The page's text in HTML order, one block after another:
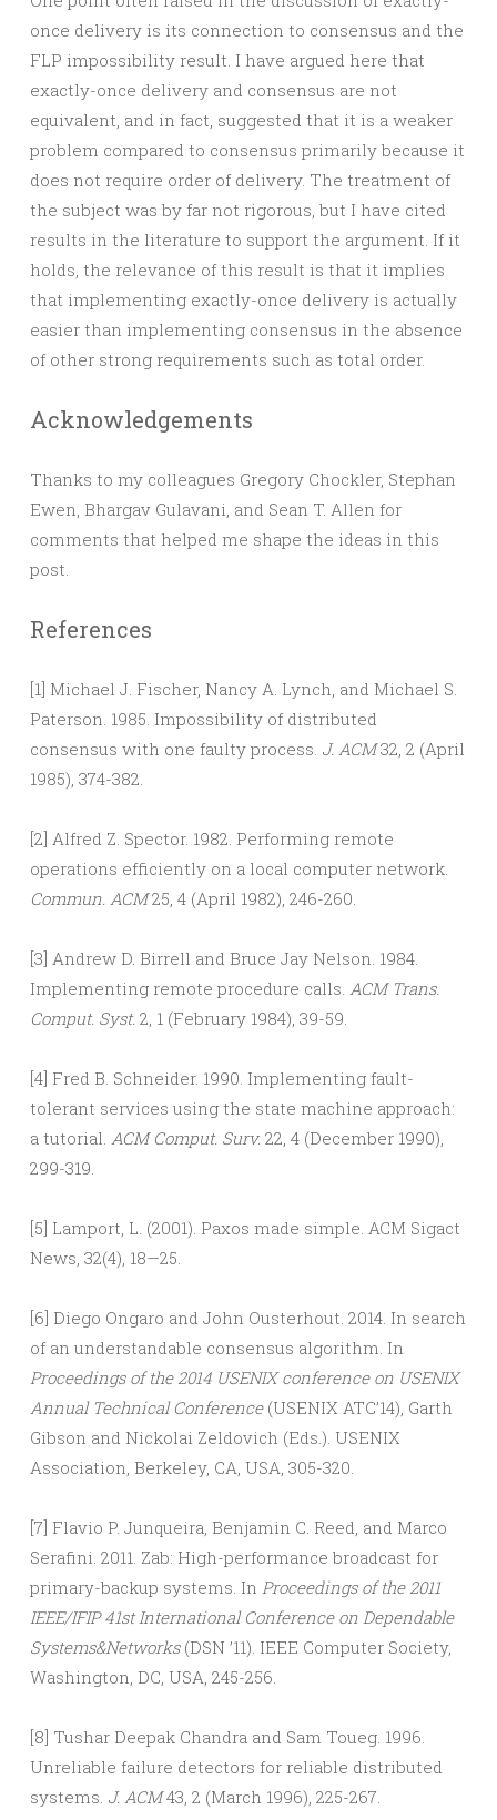
once delivery is its connection to consensus and the
FLP impossibility result. I have argued here that
exactly-once delivery and consensus are not
equivalent, and in fact, suggested that it is a weaker
problem compared to consensus primarily because it
does not require order of delivery. The treatment of
the subject was by far not rigorous, but I have cited
results in the literature to support the argument. If it
holds, the relevance of this result is that it implies
that implementing exactly-once delivery is actually
easier than implementing consensus in the absence
of other strong requirements such as total order.
Acknowledgements
Thanks to my colleagues Gregory Chockler, Stephan
Ewen, Bhargav Gulavani, and Sean T. Allen for
comments that helped me shape the ideas in this
post.
References
[1] Michael J. Fischer, Nancy A. Lynch, and Michael S.
Paterson. 1985. Impossibility of distributed
consensus with one faulty process. J. ACM32, 2 (April
1985), 374-382.
[2] Alfred Z. Spector. 1982. Performing remote
operations efficiently on a local computer network.
Commun. ACM25, 4 (April 1982), 246-260.
[3] Andrew D. Birrell and Bruce Jay Nelson. 1984.
Implementing remote procedure calls. ACM Trans.
Comput. Syst. 2, 1 (February 1984), 39-59.
[4] Fred B. Schneider. 1990. Implementing fault-
tolerant services using the state machine approach:
a tutorial. ACM Comput. Surv. 22, 4 (December 1990),
299-319.
[5] Lamport, L. (2001). Paxos made simple. ACM Sigact
News, 32(4), 18—25.
[6] Diego Ongaro and John Ousterhout. 2014. In search
of an understandable consensus algorithm. In
Proceedings of the 2014 USENIX conference on USENIX
Annual Technical Conference(USENIX ATC’14), Garth
Gibson and Nickolai Zeldovich (Eds.). USENIX
Association, Berkeley, CA, USA, 305-320.
[7] Flavio P. Junqueira, Benjamin C. Reed, and Marco
Serafini. 2011. Zab: High-performance broadcast for
primary-backup systems. In Proceedings of the 2011
IEEE/IFIP 41st International Conference on Dependable
Systems&Networks(DSN ’11). IEEE Computer Society,
Washington, DC, USA, 245-256.
[8] Tushar Deepak Chandra and Sam Toueg. 1996.
Unreliable failure detectors for reliable distributed
systems. J. ACM43, 2 (March 1996), 225-267.